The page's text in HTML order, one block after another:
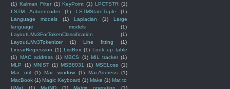
(1) Kalman Filter (1) KeyPoint (1) LPCTSTR (1)
LSTM Autoencoder
(1) LSTMStateTuple
(1)
Language models
(1) Laplacian (1)
Large
language models
(1)
LayoutLMv3ForTokenClassification
(1)
LayoutLMv3Tokenizer
(1) Line fitting
(1)
LinearRegression (1) ListBox (1) Look up table
(1) MAC address (1) MBCS (1) MIL tracker (1)
MLP
(1) MNIST (1) MSB8031 (1) MSELoss (1)
Mac util
(1) Mac window (1) MacAddress
(1)
MacBook (1) Magic Keyboard (1) Make (1) Mat to
UMat
(1) MatND (1) Matrix operation
(1)